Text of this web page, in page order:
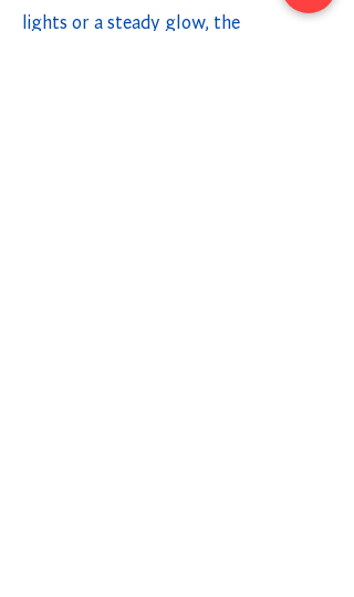
lights or a steady glow, the